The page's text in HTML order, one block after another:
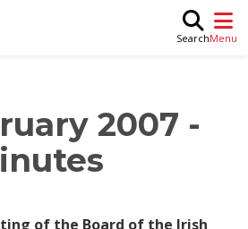
Search
2007 -
of the Board of the Irish